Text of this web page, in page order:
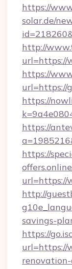
https://
solar.de/
http://
url=https://
https://
url=https://
https://
https://
https://
url=https://
http://
savings-
https://
url=https://